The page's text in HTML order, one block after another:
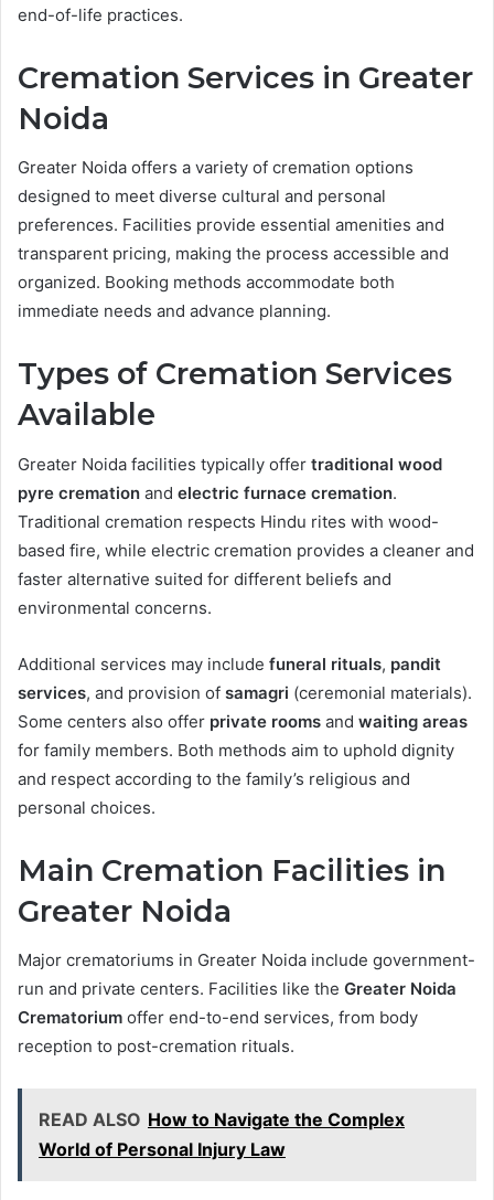
end-of-life practices.
Cremation Services in Greater
Noida
Greater Noida offers a variety of cremation options
designed to meet diverse cultural and personal
preferences. Facilities provide essential amenities and
transparent pricing, making the process accessible and
organized. Booking methods accommodate both
immediate needs and advance planning.
Types of Cremation Services
Available
Greater Noida facilities typically offer traditional wood
pyre cremation and electric furnace cremation.
Traditional cremation respects Hindu rites with wood-
based fire, while electric cremation provides a cleaner and
faster alternative suited for different beliefs and
environmental concerns.
Additional services may include funeral rituals, pandit
services, and provision of samagri (ceremonial materials).
Some centers also offer private rooms and waiting areas
for family members. Both methods aim to uphold dignity
and respect according to the family’s religious and
personal choices.
Main Cremation Facilities in
Greater Noida
Major crematoriums in Greater Noida include government-
run and private centers. Facilities like the Greater Noida
Crematorium offer end-to-end services, from body
reception to post-cremation rituals.
READ ALSO How to Navigate the Complex
World of Personal Injury Law